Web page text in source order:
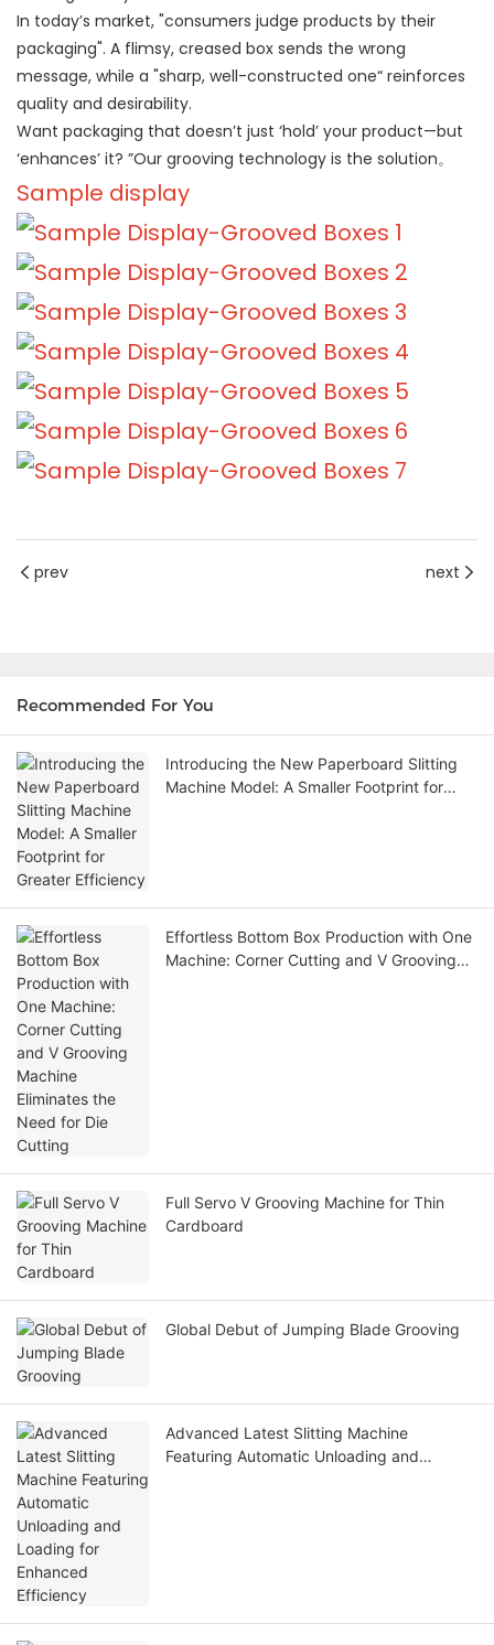
In today’s market, "consumers judge products by their
packaging". A flimsy, creased box sends the wrong
message, while a "sharp, well-constructed one“ reinforces
quality and desirability.
Want packaging that doesn’t just ‘hold’ your product—but
‘enhances’ it? ”Our grooving technology is the solution。
Sample display
prev next
Recommended For You
Introducing the New Paperboard Slitting
Machine Model: A Smaller Footprint for
Effortless Bottom Box Production with One
Machine: Corner Cutting and V Grooving
Full Servo V Grooving Machine for Thin
Cardboard
Global Debut of Jumping Blade Grooving
Advanced Latest Slitting Machine
Featuring Automatic Unloading and